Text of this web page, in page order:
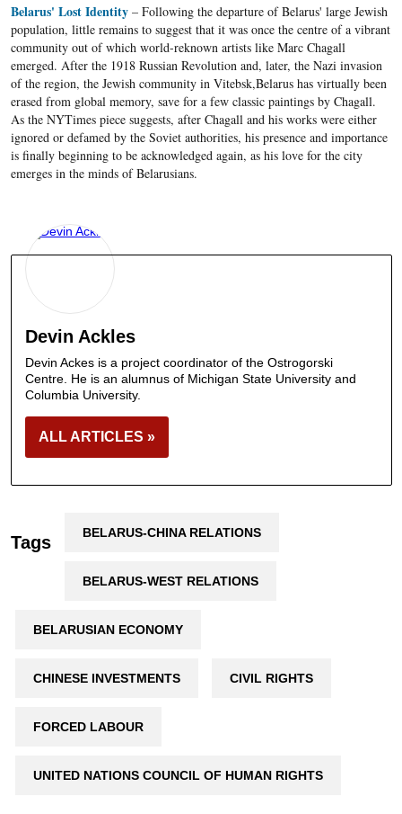
Belarus' Lost Identity– Following the departure of Belarus' large Jewish
population, little remains to suggest that it was once the centre of a vibrant
community out of which world-reknown artists like Marc Chagall
emerged. After the 1918 Russian Revolution and, later, the Nazi invasion
of the region, the Jewish community in Vitebsk,Belarus has virtually been
erased from global memory, save for a few classic paintings by Chagall.
As the NYTimes piece suggests, after Chagall and his works were either
ignored or defamed by the Soviet authorities, his presence and importance
is finally beginning to be acknowledged again, as his love for the city
emerges in the minds of Belarusians.
Devin Ackles
Devin Ackes is a project coordinator of the Ostrogorski
Centre. He is an alumnus of Michigan State University and
Columbia University.
ALL ARTICLES »
Tags BELARUS-CHINA RELATIONS
BELARUS-WEST RELATIONS
BELARUSIAN ECONOMY
CHINESE INVESTMENTS CIVIL RIGHTS
FORCED LABOUR
UNITED NATIONS COUNCIL OF HUMAN RIGHTS